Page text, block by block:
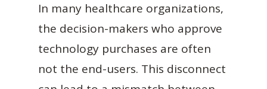
In many healthcare organizations,
the decision-makers who approve
technology purchases are often
not the end-users. This disconnect